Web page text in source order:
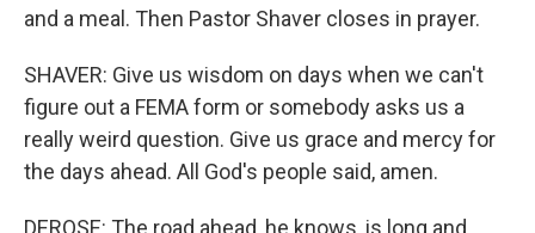
and a meal. Then Pastor Shaver closes in prayer.
SHAVER: Give us wisdom on days when we can't
figure out a FEMA form or somebody asks us a
really weird question. Give us grace and mercy for
the days ahead. All God's people said, amen.
DEROSE: The road ahead, he knows, is long and